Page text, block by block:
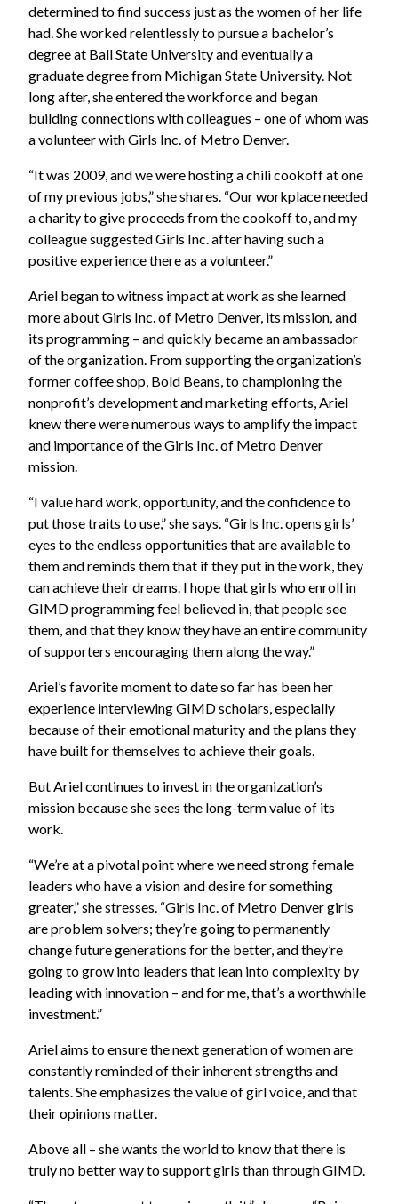
determined to find success just as the women of her life
had. She worked relentlessly to pursue a bachelor’s
degree at Ball State University and eventually a
graduate degree from Michigan State University. Not
long after, she entered the workforce and began
building connections with colleagues – one of whom was
a volunteer with Girls Inc. of Metro Denver.
“It was 2009, and we were hosting a chili cookoff at one
of my previous jobs,” she shares. “Our workplace needed
a charity to give proceeds from the cookoff to, and my
colleague suggested Girls Inc. after having such a
positive experience there as a volunteer.”
Ariel began to witness impact at work as she learned
more about Girls Inc. of Metro Denver, its mission, and
its programming – and quickly became an ambassador
of the organization. From supporting the organization’s
former coffee shop, Bold Beans, to championing the
nonprofit’s development and marketing efforts, Ariel
knew there were numerous ways to amplify the impact
and importance of the Girls Inc. of Metro Denver
mission.
“I value hard work, opportunity, and the confidence to
put those traits to use,” she says. “Girls Inc. opens girls’
eyes to the endless opportunities that are available to
them and reminds them that if they put in the work, they
can achieve their dreams. I hope that girls who enroll in
GIMD programming feel believed in, that people see
them, and that they know they have an entire community
of supporters encouraging them along the way.”
Ariel’s favorite moment to date so far has been her
experience interviewing GIMD scholars, especially
because of their emotional maturity and the plans they
have built for themselves to achieve their goals.
But Ariel continues to invest in the organization’s
mission because she sees the long-term value of its
work.
“We’re at a pivotal point where we need strong female
leaders who have a vision and desire for something
greater,” she stresses. “Girls Inc. of Metro Denver girls
are problem solvers; they’re going to permanently
change future generations for the better, and they’re
going to grow into leaders that lean into complexity by
leading with innovation – and for me, that’s a worthwhile
investment.”
Ariel aims to ensure the next generation of women are
constantly reminded of their inherent strengths and
talents. She emphasizes the value of girl voice, and that
their opinions matter.
Above all – she wants the world to know that there is
truly no better way to support girls than through GIMD.